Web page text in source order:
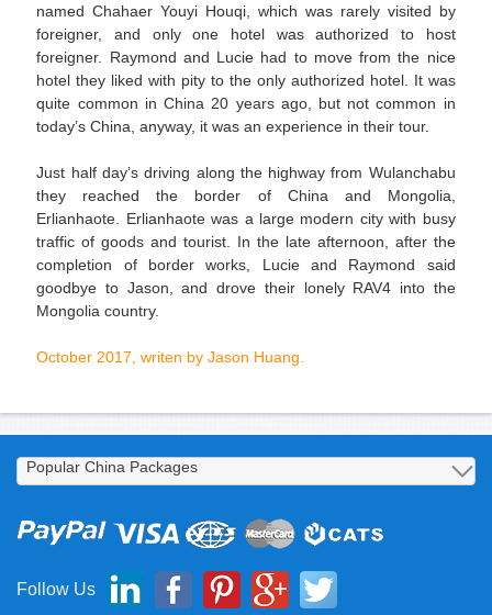
named Chahaer Youyi Houqi, which was rarely visited by
foreigner, and only one hotel was authorized to host
foreigner. Raymond and Lucie had to move from the nice
hotel they liked with pity to the only authorized hotel. It was
quite common in China 20 years ago, but not common in
today’s China, anyway, it was an experience in their tour.
Just half day’s driving along the highway from Wulanchabu
they reached the border of China and Mongolia,
Erlianhaote. Erlianhaote was a large modern city with busy
traffic of goods and tourist. In the late afternoon, after the
completion of border works, Lucie and Raymond said
goodbye to Jason, and drove their lonely RAV4 into the
Mongolia country.
October 2017, writen by Jason Huang.
Follow Us